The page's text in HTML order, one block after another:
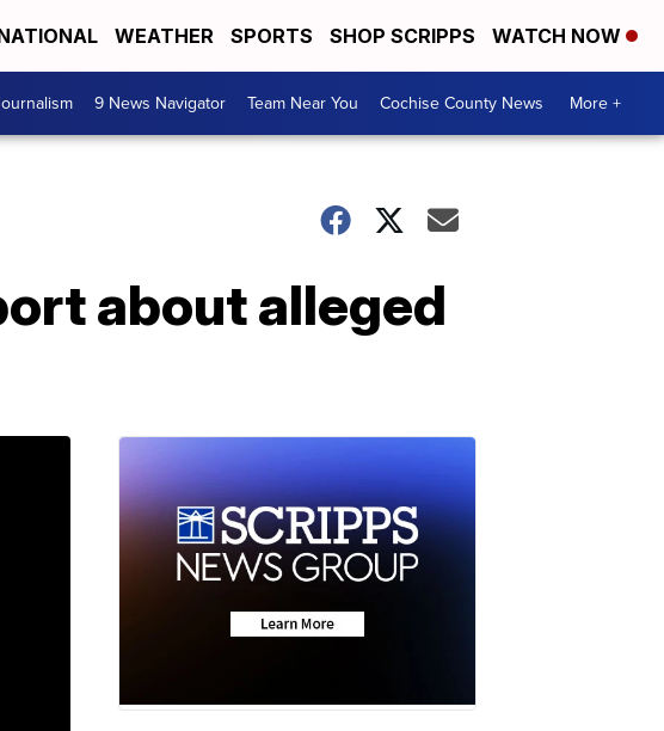
WEATHER SPORTS SHOP SCRIPPS WATCH NOW
9 News Navigator Team Near You Cochise County News More +
about alleged